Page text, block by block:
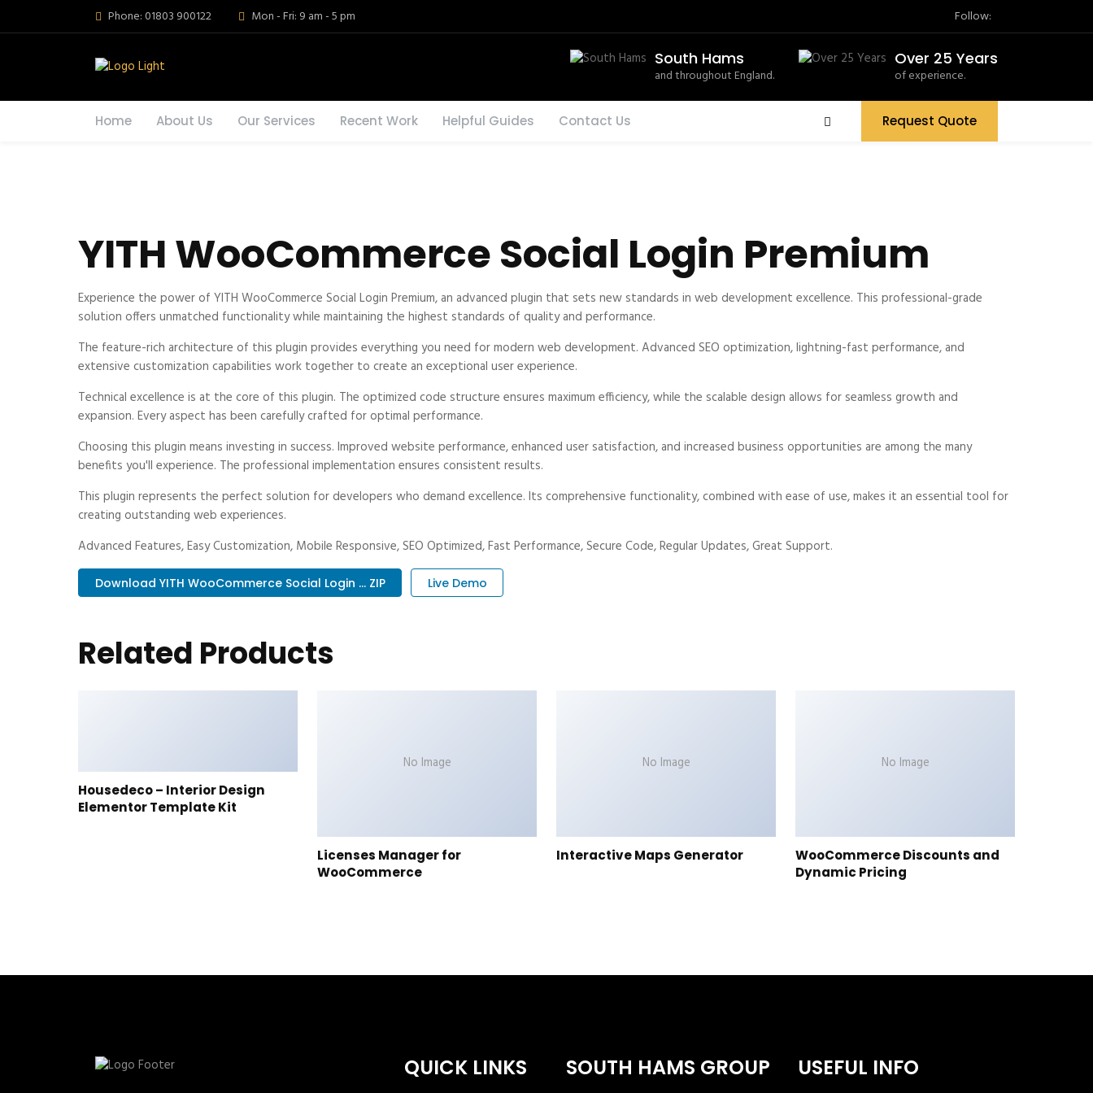
Phone: 01803 900122 Mon - Fri: 9 am - 5 pm Follow:
South Hams
and throughout England.
Over 25 Years
of experience.
Home About Us Our Services Recent Work Helpful Guides Contact Us Request Quote
YITH WooCommerce Social Login Premium
Experience the power of YITH WooCommerce Social Login Premium, an advanced plugin that sets new standards in web development excellence. This professional-grade
solution offers unmatched functionality while maintaining the highest standards of quality and performance.
The feature-rich architecture of this plugin provides everything you need for modern web development. Advanced SEO optimization, lightning-fast performance, and
extensive customization capabilities work together to create an exceptional user experience.
Technical excellence is at the core of this plugin. The optimized code structure ensures maximum efficiency, while the scalable design allows for seamless growth and
expansion. Every aspect has been carefully crafted for optimal performance.
Choosing this plugin means investing in success. Improved website performance, enhanced user satisfaction, and increased business opportunities are among the many
benefits you'll experience. The professional implementation ensures consistent results.
This plugin represents the perfect solution for developers who demand excellence. Its comprehensive functionality, combined with ease of use, makes it an essential tool for
creating outstanding web experiences.
Advanced Features, Easy Customization, Mobile Responsive, SEO Optimized, Fast Performance, Secure Code, Regular Updates, Great Support.
Download YITH WooCommerce Social Login ... ZIP Live Demo
Related Products
Housedeco – Interior Design
Elementor Template Kit
No Image
Licenses Manager for
WooCommerce
No Image
Interactive Maps Generator
No Image
WooCommerce Discounts and
Dynamic Pricing
QUICK LINKS SOUTH HAMS GROUP USEFUL INFO